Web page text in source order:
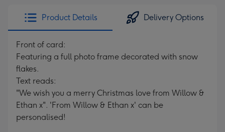
Product Details Delivery Options
Front of card:
Featuring a full photo frame decorated with snow
flakes.
Text reads:
"We wish you a merry Christmas love from Willow &
Ethan x". 'From Willow & Ethan x' can be
personalised!